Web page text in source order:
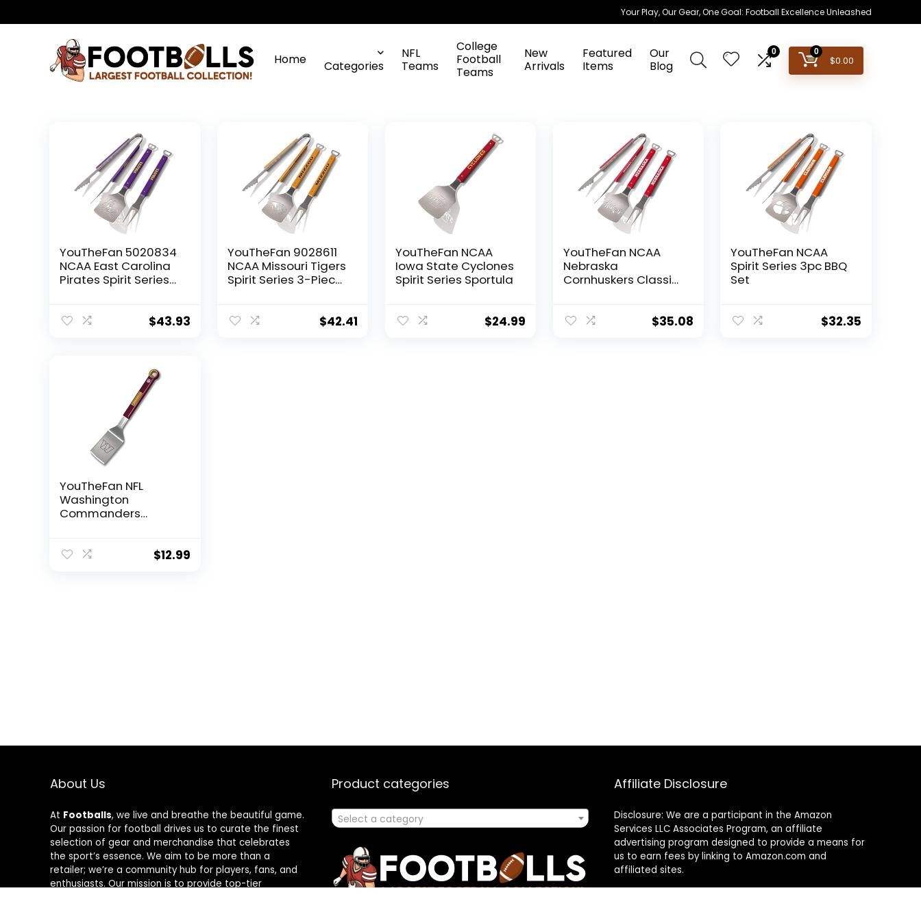
Your Play, Our Gear, One Goal: Football Excellence Unleashed
Home Categories
NFL
Teams
College
Football
Teams
New
Arrivals
Featured
Items
Our
Blog
0 0
$0.00
YouTheFan 5020834
NCAA East Carolina
Pirates Spirit Series
$43.93
YouTheFan 9028611
NCAA Missouri Tigers
Spirit Series 3-Piece
$42.41
YouTheFan NCAA
Iowa State Cyclones
Spirit Series Sportula
$24.99
YouTheFan NCAA
Nebraska
Cornhuskers Classic
$35.08
YouTheFan NCAA
Spirit Series 3pc BBQ
Set
$32.35
YouTheFan NFL
Washington
Commanders
Opener, Medium,$12.99
About Us
At Footballs, we live and breathe the beautiful game.
Our passion for football drives us to curate the finest
selection of gear and merchandise that celebrates
the sport’s essence. We aim to be more than a
retailer; we’re a community hub for players, fans, and
enthusiasts. Our mission is to provide top-tier
Product categories
Select a category
Affiliate Disclosure
Disclosure: We are a participant in the Amazon
Services LLC Associates Program, an affiliate
advertising program designed to provide a means for
us to earn fees by linking to Amazon.com and
affiliated sites.